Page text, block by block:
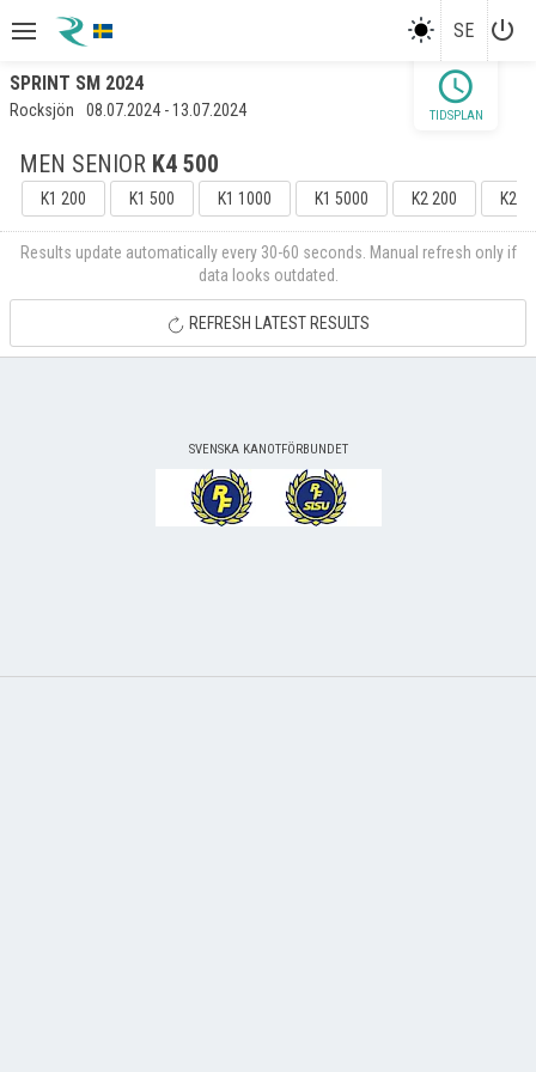
SE power_settings_new
SPRINT SM 2024
Rocksjön 08.07.2024 - 13.07.2024
MEN SENIOR K4 500
K1 200 K1 500 K1 1000 K1 5000 K2 200 K2
schedule
TIDSPLAN
Results update automatically every 30-60 seconds. Manual refresh only if
data looks outdated.
REFRESH LATEST RESULTS
SVENSKA KANOTFÖRBUNDET